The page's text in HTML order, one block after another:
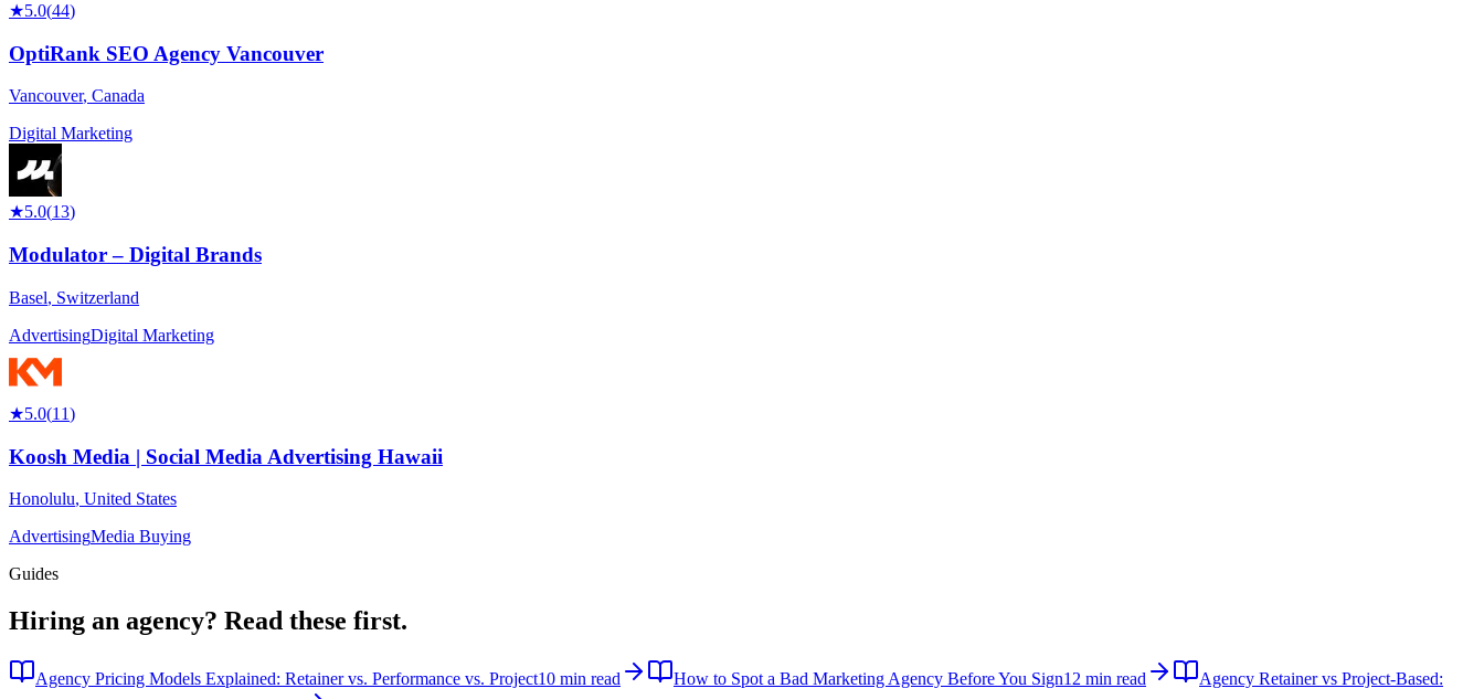
★5.0(44)
OptiRank SEO Agency Vancouver
Vancouver, Canada
Digital Marketing
★5.0(13)
Modulator – Digital Brands
Basel, Switzerland
AdvertisingDigital Marketing
★5.0(11)
Koosh Media | Social Media Advertising Hawaii
Honolulu, United States
AdvertisingMedia Buying
Guides
Hiring an agency? Read these first.
Agency Pricing Models Explained: Retainer vs. Performance vs. Project10 min read How to Spot a Bad Marketing Agency Before You Sign12 min read
Agency Retainer vs Project-Based: